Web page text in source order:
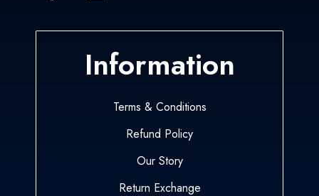
Information
Terms & Conditions
Refund Policy
Our Story
Return Exchange